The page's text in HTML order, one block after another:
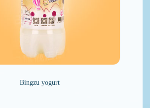
Bingzu yogurt